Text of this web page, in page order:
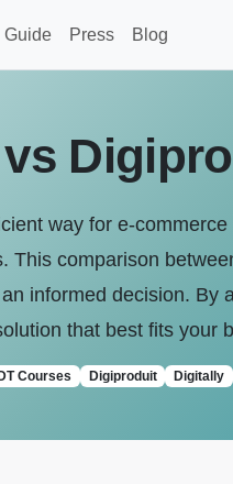
Guide Press Blog
way for e-
This comparison
informed decision. By
that best fits your
Courses Digiproduit Digitally